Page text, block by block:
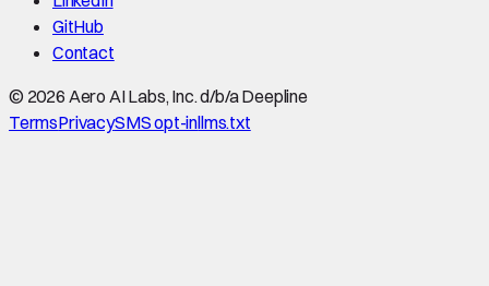
GitHub
Contact
© 2026 Aero AI Labs, Inc. d/b/a Deepline
TermsPrivacySMS opt-inllms.txt